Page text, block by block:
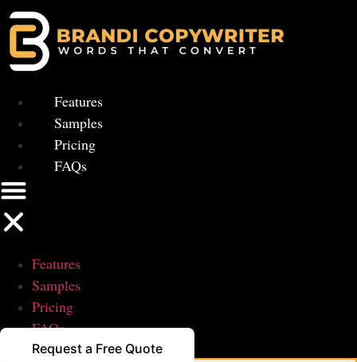
Skip
to
content
Features
Samples
Pricing
FAQs
Features
Samples
Pricing
FAQs
Request a Free Quote